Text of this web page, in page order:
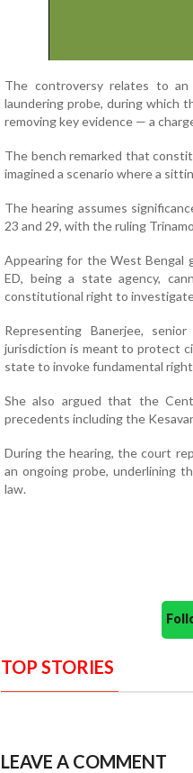
The controversy relates to an
laundering probe, during which
removing key evidence — a
The bench remarked that
imagined a scenario where a
The hearing assumes
23 and 29, with the ruling
Appearing for the West Bengal
ED, being a state agency,
constitutional right to
Representing Banerjee,
jurisdiction is meant to protect
state to invoke fundamental
She also argued that the
precedents including the
During the hearing, the court
an ongoing probe, underlining
law.
TOP STORIES
LEAVE A COMMENT